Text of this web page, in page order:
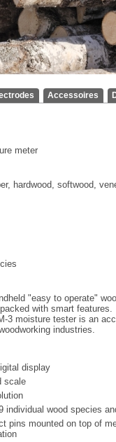
Accessoires
meter
hardwood, softwood,
"easy to operate"
with smart features.
3 moisture tester is an
industries.
display
scale
individual wood species
pins mounted on top of